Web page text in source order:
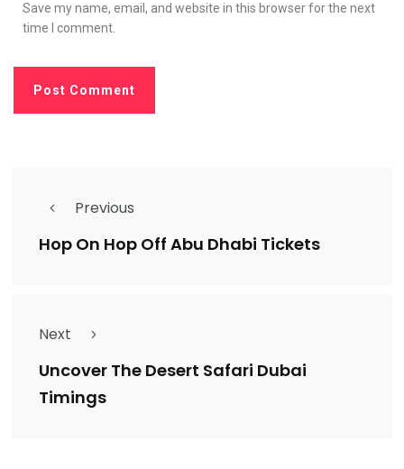
Save my name, email, and website in this browser for the next
time I comment.
Previous
Hop On Hop Off Abu Dhabi Tickets
Next
Uncover The Desert Safari Dubai
Timings